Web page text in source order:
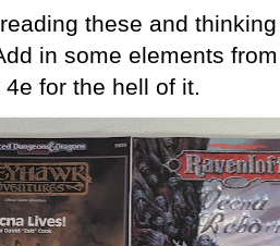
these and
in some elements
for the hell of it.